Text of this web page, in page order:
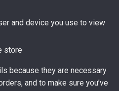
and device you use to view
store
because they are necessary
and to make sure you’ve